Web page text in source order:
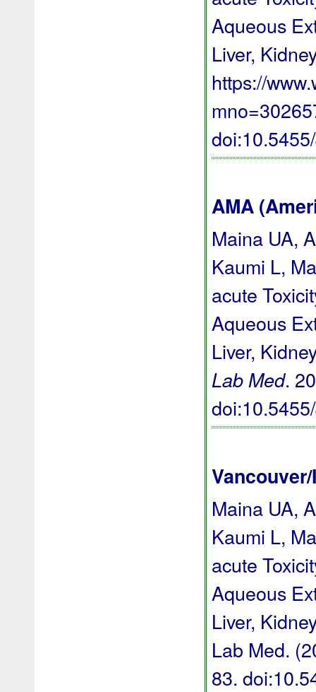
Aqueous
Liver,
https://
AMA
Maina UA,
Kaumi L,
acute
Aqueous
Liver,
Lab Med.
Maina UA,
Kaumi L,
acute
Aqueous
Liver,
Lab Med.
83.